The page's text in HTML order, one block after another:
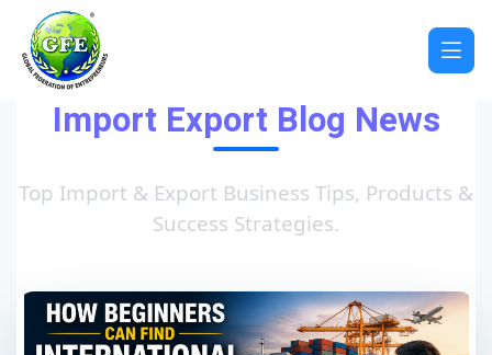
Import Export Blog News
Top Import & Export Business Tips, Products &
Success Strategies.